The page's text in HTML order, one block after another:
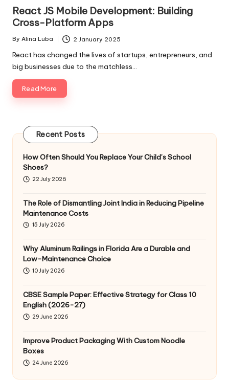
in
React JS Mobile Development: Building
Cross-Platform Apps
Posted
By Alina Luba 2 January 2025
React has changed the lives of startups, entrepreneurs, and
big businesses due to the matchless…
Read More
Recent Posts
How Often Should You Replace Your Child’s School
Shoes?
22 July 2026
The Role of Dismantling Joint India in Reducing Pipeline
Maintenance Costs
15 July 2026
Why Aluminum Railings in Florida Are a Durable and
Low-Maintenance Choice
10 July 2026
CBSE Sample Paper: Effective Strategy for Class 10
English (2026-27)
29 June 2026
Improve Product Packaging With Custom Noodle
Boxes
24 June 2026